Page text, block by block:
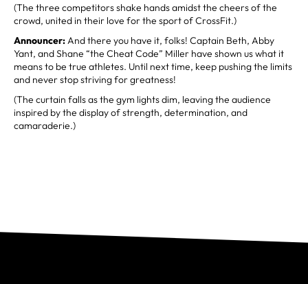
(The three competitors shake hands amidst the cheers of the
crowd, united in their love for the sport of CrossFit.)
Announcer:And there you have it, folks! Captain Beth, Abby
Yant, and Shane “the Cheat Code” Miller have shown us what it
means to be true athletes. Until next time, keep pushing the limits
and never stop striving for greatness!
(The curtain falls as the gym lights dim, leaving the audience
inspired by the display of strength, determination, and
camaraderie.)